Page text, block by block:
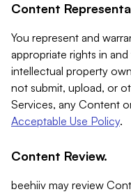
Content
You represent and
appropriate rights in
intellectual property
not submit, upload, or
Services, any Content
Acceptable Use Policy.
Content Review.
beehiiv may review